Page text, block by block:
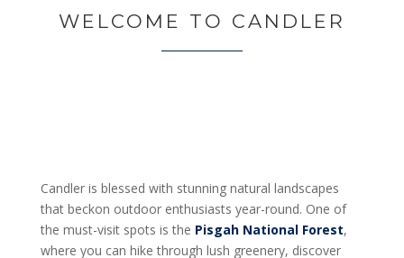
WELCOME TO CANDLER
Candler is blessed with stunning natural landscapes
that beckon outdoor enthusiasts year-round. One of
the must-visit spots is the Pisgah National Forest,
where you can hike through lush greenery, discover